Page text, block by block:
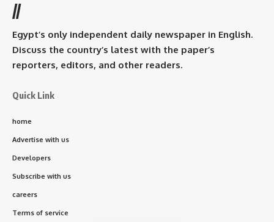
//
Egypt’s only independent daily newspaper in English.
Discuss the country’s latest with the paper’s
reporters, editors, and other readers.
Quick Link
home
Advertise with us
Developers
Subscribe with us
careers
Terms of service